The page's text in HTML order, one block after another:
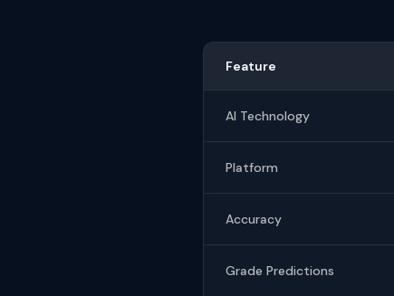
Feature
AI Technology
Platform
Accuracy
Grade Predictions